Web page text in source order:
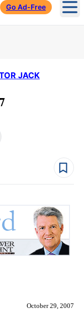
Go Ad-Free
JACK
October 29, 2007